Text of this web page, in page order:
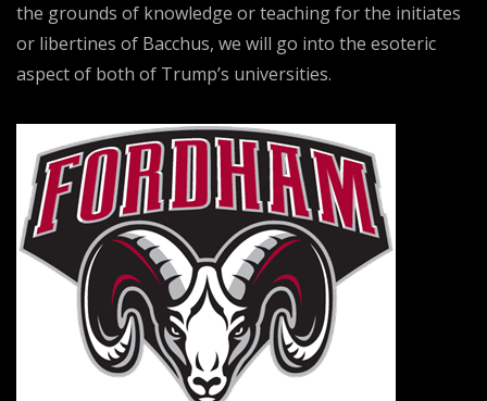
the grounds of knowledge or teaching for the initiates
or libertines of Bacchus, we will go into the esoteric
aspect of both of Trump’s universities.